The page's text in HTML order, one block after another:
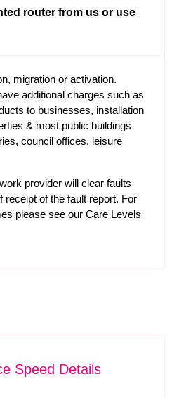
router from us or use
migration or activation.
additional charges such as
to businesses, installation
& most public buildings
council offices, leisure
provider will clear faults
receipt of the fault report. For
please see our Care Levels
Speed Details